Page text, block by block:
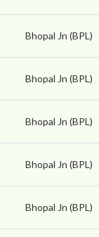
Bhopal Jn (BPL)
Bhopal Jn (BPL)
Bhopal Jn (BPL)
Bhopal Jn (BPL)
Bhopal Jn (BPL)